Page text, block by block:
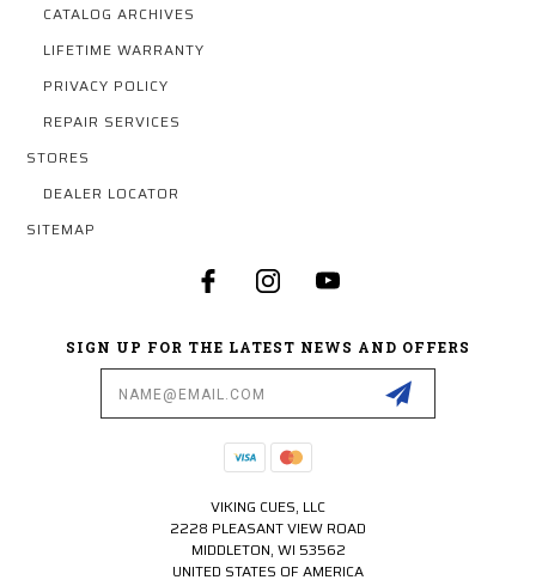
CATALOG ARCHIVES
LIFETIME WARRANTY
PRIVACY POLICY
REPAIR SERVICES
STORES
DEALER LOCATOR
SITEMAP
SIGN UP FOR THE LATEST NEWS AND OFFERS
VIKING CUES, LLC
2228 PLEASANT VIEW ROAD
MIDDLETON, WI 53562
UNITED STATES OF AMERICA